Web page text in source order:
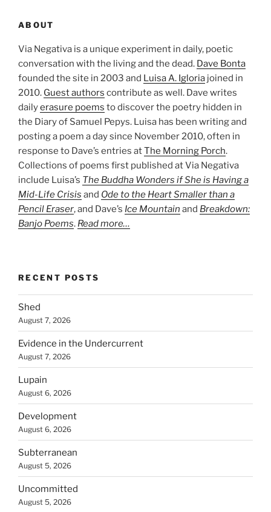
ABOUT
Via Negativa is a unique experiment in daily, poetic
conversation with the living and the dead. Dave Bonta
founded the site in 2003 and Luisa A. Igloria joined in
2010. Guest authors contribute as well. Dave writes
dailyerasure poems to discover the poetry hidden in
the Diary of Samuel Pepys. Luisa has been writing and
posting a poem a day since November 2010, often in
response to Dave’s entries atThe Morning Porch.
Collections of poems first published at Via Negativa
include Luisa’s The Buddha Wonders if She is Having a
Mid-Life Crisis and Ode to the Heart Smaller than a
Pencil Eraser, and Dave’s Ice Mountain and Breakdown:
Banjo Poems. Read more…
RECENT POSTS
Shed
August 7, 2026
Evidence in the Undercurrent
August 7, 2026
Lupain
August 6, 2026
Development
August 6, 2026
Subterranean
August 5, 2026
Uncommitted
August 5, 2026